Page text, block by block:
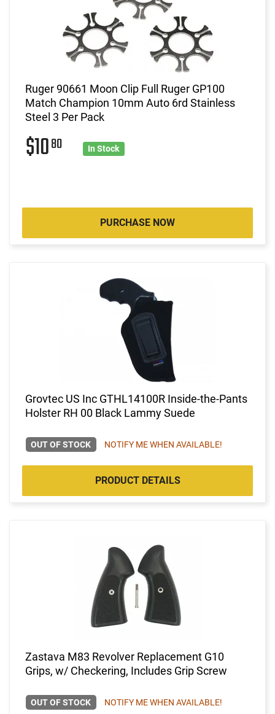
Ruger 90661 Moon Clip Full Ruger GP100
Match Champion 10mm Auto 6rd Stainless
Steel 3 Per Pack
$1080 In Stock
PURCHASE NOW
Grovtec US Inc GTHL14100R Inside-the-Pants
Holster RH 00 Black Lammy Suede
OUT OF STOCK NOTIFY ME WHEN AVAILABLE!
PRODUCT DETAILS
Zastava M83 Revolver Replacement G10
Grips, w/ Checkering, Includes Grip Screw
OUT OF STOCK NOTIFY ME WHEN AVAILABLE!